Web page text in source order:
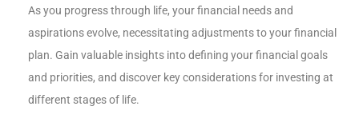
As you progress through life, your financial needs and
aspirations evolve, necessitating adjustments to your financial
plan. Gain valuable insights into defining your financial goals
and priorities, and discover key considerations for investing at
different stages of life.